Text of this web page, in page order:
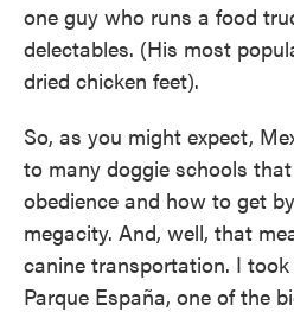
one guy who runs a food
delectables. (His most
dried chicken feet).
So, as you might expect,
to many doggie schools
obedience and how to get
megacity. And, well, that
canine transportation. I
Parque España, one of the